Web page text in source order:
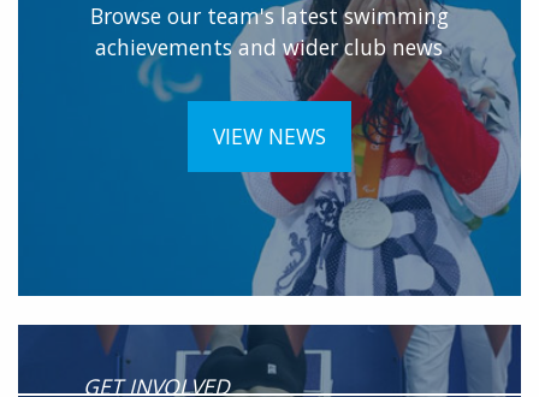
Browse our team's latest swimming
achievements and wider club news
VIEW NEWS
GET INVOLVED